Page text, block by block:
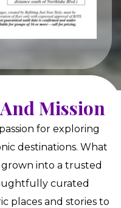
Mission
for exploring
destinations. What
grown into a trusted
curated
places and stories to